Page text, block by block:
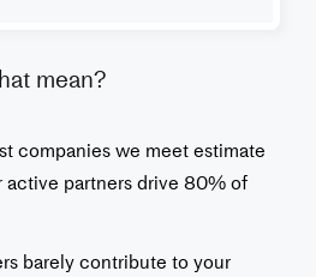
mean?
companies we meet estimate
partners drive 80% of
barely contribute to your